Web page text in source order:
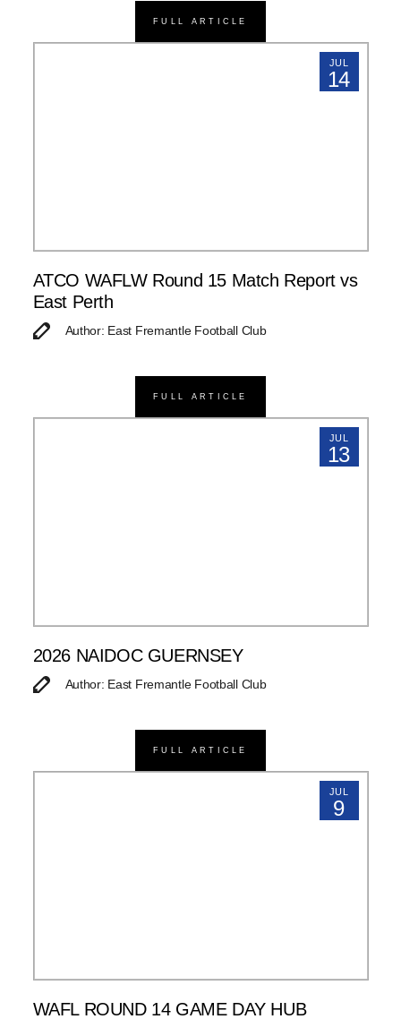
FULL ARTICLE
JUL
14
ATCO WAFLW Round 15 Match Report vs
East Perth
Author: East Fremantle Football Club
FULL ARTICLE
JUL
13
2026 NAIDOC GUERNSEY
Author: East Fremantle Football Club
FULL ARTICLE
JUL
9
WAFL ROUND 14 GAME DAY HUB